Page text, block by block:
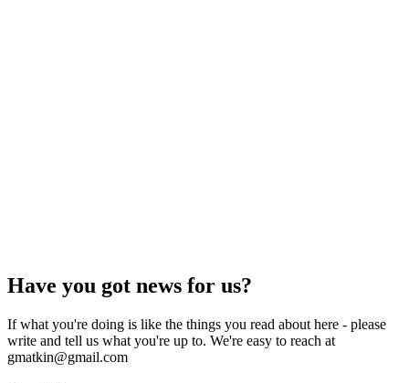
Have you got news for us?
If what you're doing is like the things you read about here - please
write and tell us what you're up to. We're easy to reach at
gmatkin@gmail.com